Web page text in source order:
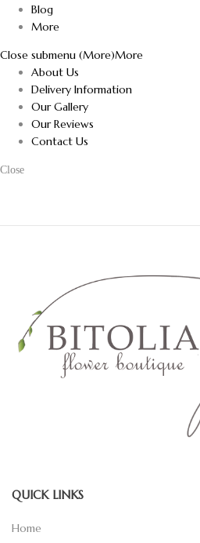
Blog
More
Close submenu (More)More
About Us
Delivery Information
Our Gallery
Our Reviews
Contact Us
Close
QUICK LINKS
Home